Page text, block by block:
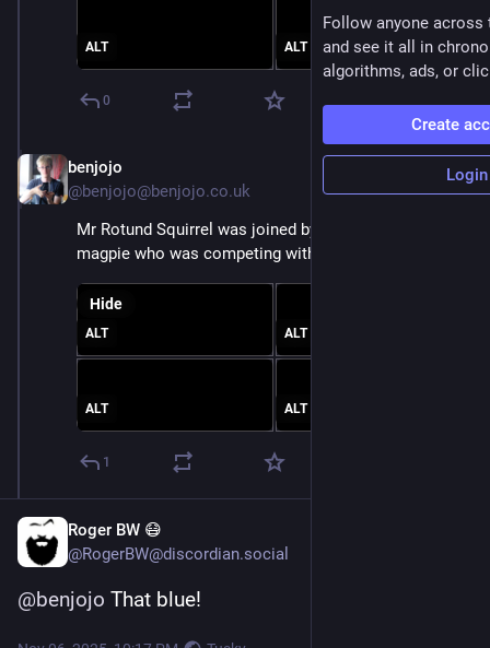
ALT ALT
0
Nov 6, 2025
benjojo
@benjojo@benjojo.co.uk
Mr Rotund Squirrel was joined by a friend/enemy
magpie who was competing with them for food
ALT ALT
ALT ALT
Hide
1
Roger BW 😷
@RogerBW@discordian.social
@benjojo That blue!
Follow anyone across
and see it all in
algorithms, ads, or
Create
Login